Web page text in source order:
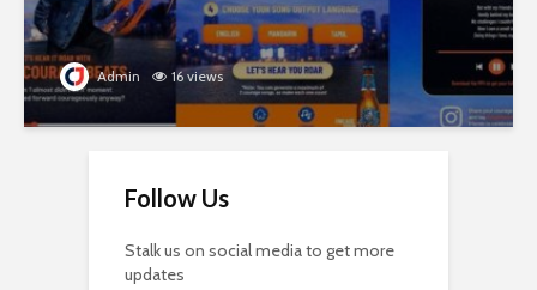
Admin 16 views
Follow Us
Stalk us on social media to get more
updates